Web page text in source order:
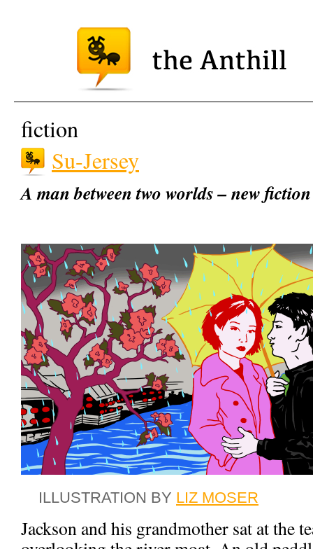
fiction
Su-Jersey
A man between two worlds – new
ILLUSTRATION BY LIZ MOSER
Jackson and his grandmother sat at the